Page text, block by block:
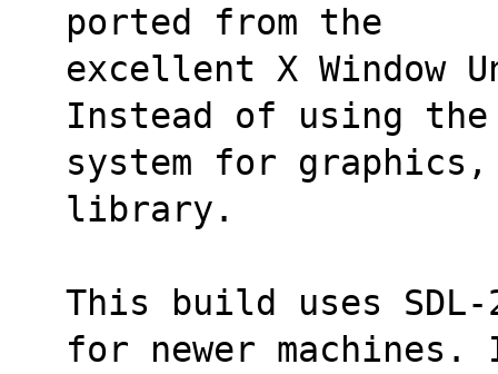
ported from the
excellent X Window
Instead of using the
system for
library.
This build uses
for newer machines.